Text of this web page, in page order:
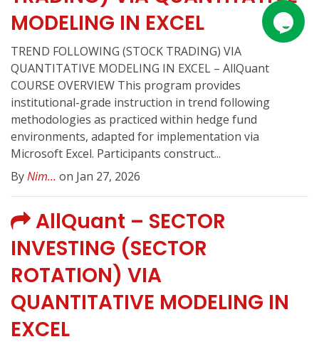
MODELING IN EXCEL
TREND FOLLOWING (STOCK TRADING) VIA
QUANTITATIVE MODELING IN EXCEL – AllQuant
COURSE OVERVIEW This program provides
institutional-grade instruction in trend following
methodologies as practiced within hedge fund
environments, adapted for implementation via
Microsoft Excel. Participants construct...
ByNim... on Jan 27, 2026
AllQuant – SECTOR
INVESTING (SECTOR
ROTATION) VIA
QUANTITATIVE MODELING IN
EXCEL